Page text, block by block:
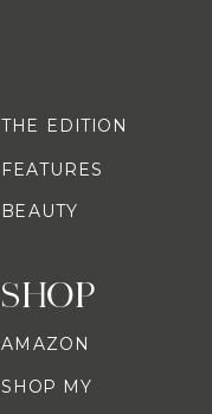
SHOP
AMAZON
SHOP MY
THE EDITION
FEATURES
BEAUTY